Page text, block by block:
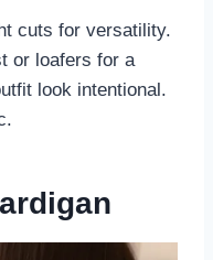
cuts for versatility.
or loafers for a
look intentional.